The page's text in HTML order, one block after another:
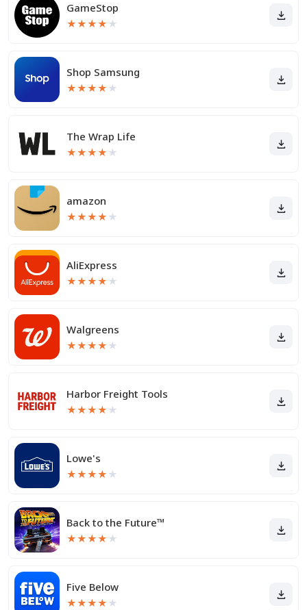
GameStop
★★★★ ★
Shop Samsung
★★★★ ★
The Wrap Life
★★★★ ★
amazon
★★★★ ★
AliExpress
★★★★ ★
Walgreens
★★★★ ★
Harbor Freight Tools
★★★★ ★
Lowe's
★★★★ ★
Back to the Future™
★★★★ ★
Five Below
★★★★ ★